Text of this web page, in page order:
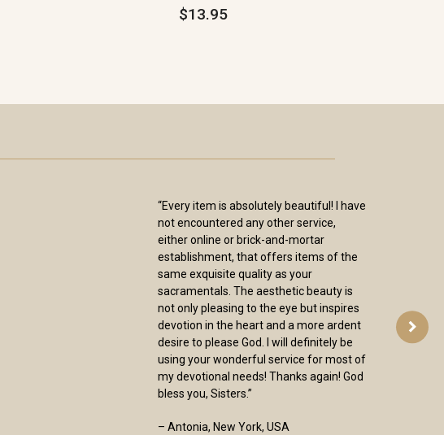
$13.95
“Every item is absolutely beautiful! I have
not encountered any other service,
either online or brick-and-mortar
establishment, that offers items of the
same exquisite quality as your
sacramentals. The aesthetic beauty is
not only pleasing to the eye but inspires
devotion in the heart and a more ardent
desire to please God. I will definitely be
using your wonderful service for most of
my devotional needs! Thanks again! God
bless you, Sisters.”
– Antonia, New York, USA